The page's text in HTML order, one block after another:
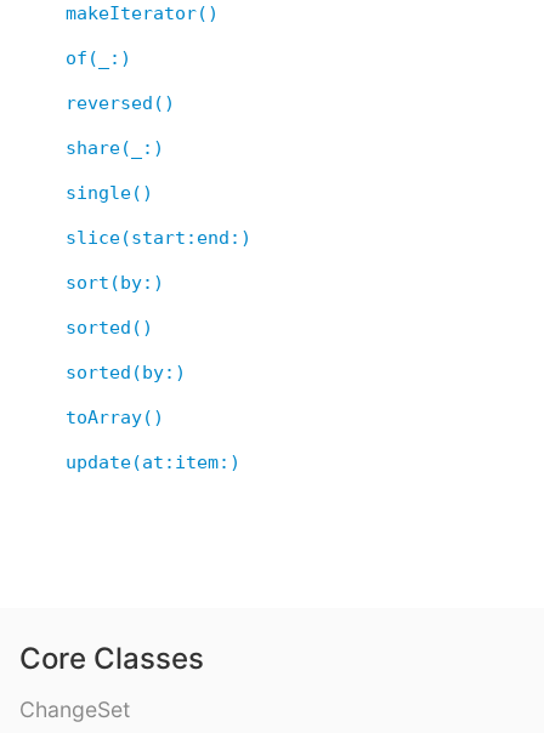
makeIterator()
of(_:)
reversed()
share(_:)
single()
slice(start:end:)
sort(by:)
sorted()
sorted(by:)
toArray()
update(at:item:)
Core Classes
ChangeSet